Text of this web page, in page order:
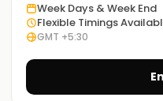
Week Days & Week End
Flexible Timings
GMT +5:30